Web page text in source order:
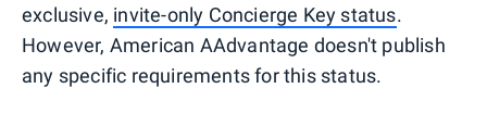
exclusive, invite-only Concierge Key status.
However, American AAdvantage doesn't publish
any specific requirements for this status.